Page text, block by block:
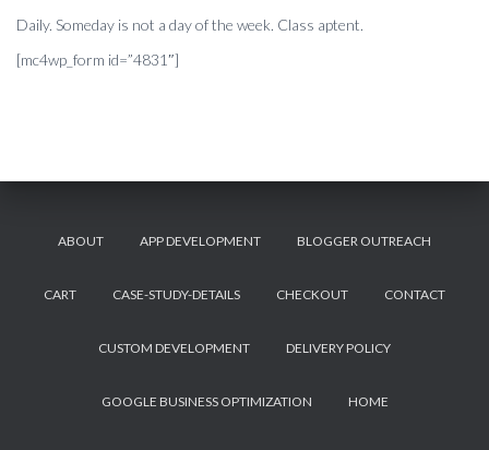
Daily. Someday is not a day of the week. Class aptent.
[mc4wp_form id=”4831″]
ABOUT APP DEVELOPMENT BLOGGER OUTREACH
CART CASE-STUDY-DETAILS CHECKOUT CONTACT
CUSTOM DEVELOPMENT DELIVERY POLICY
GOOGLE BUSINESS OPTIMIZATION HOME